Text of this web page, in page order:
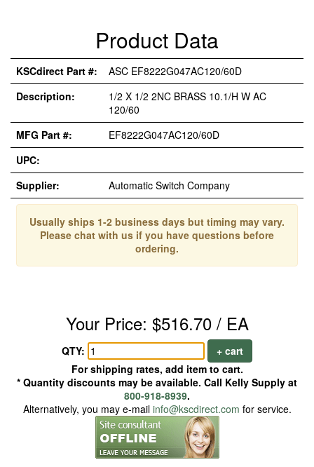
Product Data
KSCdirect Part #:
ASC EF8222G047AC120/60D
Description:
1/2 X 1/2 2NC BRASS 10.1/H W AC
120/60
MFG Part #:
EF8222G047AC120/60D
UPC:
Supplier:
Automatic Switch Company
Usually ships 1-2 business days but timing may vary.
Please chat with us if you have questions before
ordering.
Your Price: $516.70 / EA
QTY:
+ cart
For shipping rates, add item to cart.
* Quantity discounts may be available. Call Kelly Supply at
800-918-8939.
Alternatively, you may e-mail info@kscdirect.com for service.